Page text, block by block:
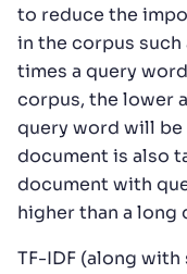
to reduce the
in the corpus such
times a query
corpus, the lower
query word will be
document is also
document with
higher than a long
TF-IDF (along